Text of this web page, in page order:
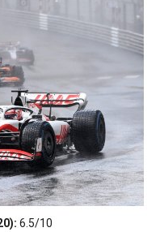
6.5/10